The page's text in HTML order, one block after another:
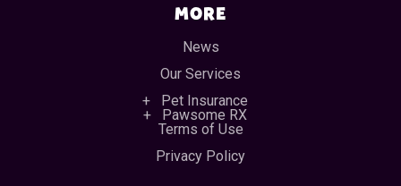
MORE
News
Our Services
Pet Insurance
Pawsome RX
Terms of Use
Privacy Policy